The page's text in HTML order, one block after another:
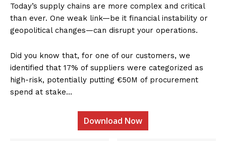
Today’s supply chains are more complex and critical
than ever. One weak link—be it financial instability or
geopolitical changes—can disrupt your operations.
Did you know that, for one of our customers, we
identified that 17% of suppliers were categorized as
high-risk, potentially putting €50M of procurement
spend at stake…
Download Now